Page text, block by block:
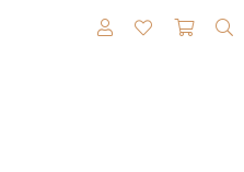
TOGGLE MY
TOGGLE